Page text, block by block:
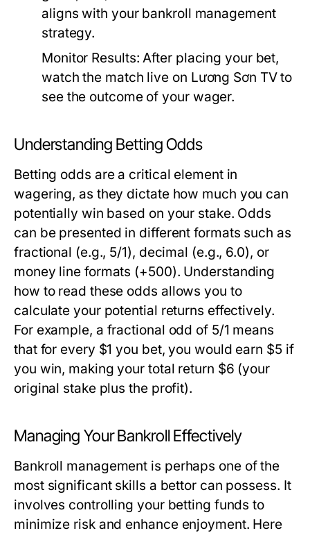
aligns with your bankroll management
strategy.
Monitor Results: After placing your bet,
watch the match live on Lương Sơn TV to
see the outcome of your wager.
Understanding Betting Odds
Betting odds are a critical element in
wagering, as they dictate how much you can
potentially win based on your stake. Odds
can be presented in different formats such as
fractional (e.g., 5/1), decimal (e.g., 6.0), or
money line formats (+500). Understanding
how to read these odds allows you to
calculate your potential returns effectively.
For example, a fractional odd of 5/1 means
that for every $1 you bet, you would earn $5 if
you win, making your total return $6 (your
original stake plus the profit).
Managing Your Bankroll Effectively
Bankroll management is perhaps one of the
most significant skills a bettor can possess. It
involves controlling your betting funds to
minimize risk and enhance enjoyment. Here